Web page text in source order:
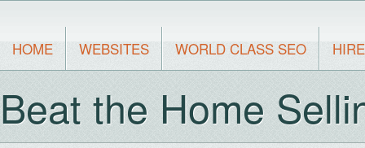
HOME WEBSITES WORLD CLASS SEO
Beat the Home